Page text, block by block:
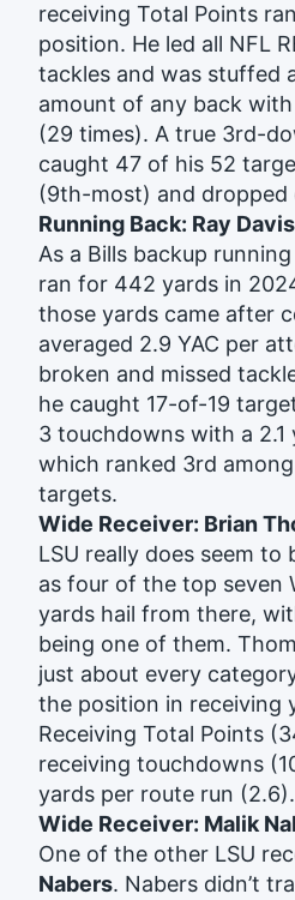
receiving Total Points
position. He led all NFL
tackles and was stuffed
amount of any back
(29 times). A true 3rd-
caught 47 of his 52
(9th-most) and dropped
Running Back: Ray
As a Bills backup
ran for 442 yards in
those yards came after
averaged 2.9 YAC per
broken and missed
he caught 17-of-19
3 touchdowns with a 2.1
which ranked 3rd
targets.
Wide Receiver: Brian
LSU really does seem to
as four of the top seven
yards hail from there,
being one of them.
just about every
the position in receiving
Receiving Total Points
receiving touchdowns
yards per route run (2.6).
Wide Receiver: Malik
One of the other LSU
Nabers. Nabers didn’t